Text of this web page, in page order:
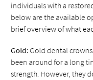
individuals with a
below are the available
brief overview of what
Gold: Gold dental
been around for a long
strength. However, they